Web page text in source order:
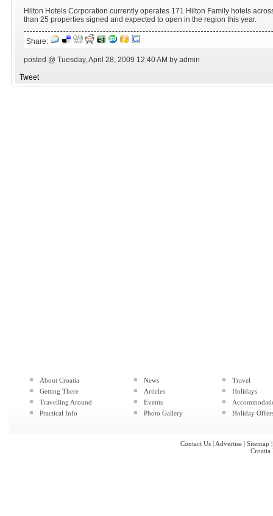
Hilton Hotels Corporation currently operates 171 Hilton Family hotels
than 25 properties signed and expected to open in the region this year.
Share:
posted @ Tuesday, April 28, 2009 12:40 AM by admin
Tweet
About Croatia
Getting There
Travelling Around
Practical Info
News
Articles
Events
Photo Gallery
Travel
Holidays
Holiday
Contact Us | Advertise | Sitemap